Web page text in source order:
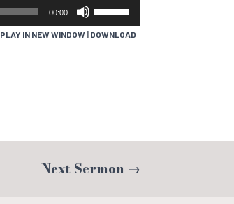
00:00
ARROW
PLAY IN NEW WINDOW| DOWNLOAD
Next Sermon →